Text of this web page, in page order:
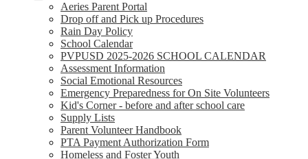
Aeries Parent Portal
Drop off and Pick up Procedures
Rain Day Policy
School Calendar
PVPUSD 2025-2026 SCHOOL CALENDAR
Assessment Information
Social Emotional Resources
Emergency Preparedness for On Site Volunteers
Kid's Corner - before and after school care
Supply Lists
Parent Volunteer Handbook
PTA Payment Authorization Form
Homeless and Foster Youth